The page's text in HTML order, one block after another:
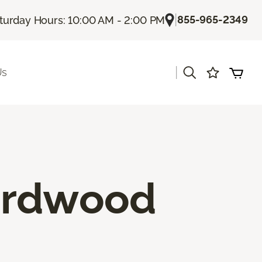
Hours: 10:00 AM - 2:00 PM |855-965-2349